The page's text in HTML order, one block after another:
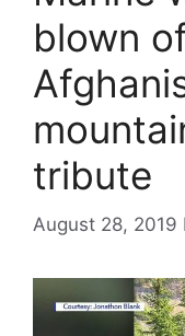
blown
tribute
August 28, 2019